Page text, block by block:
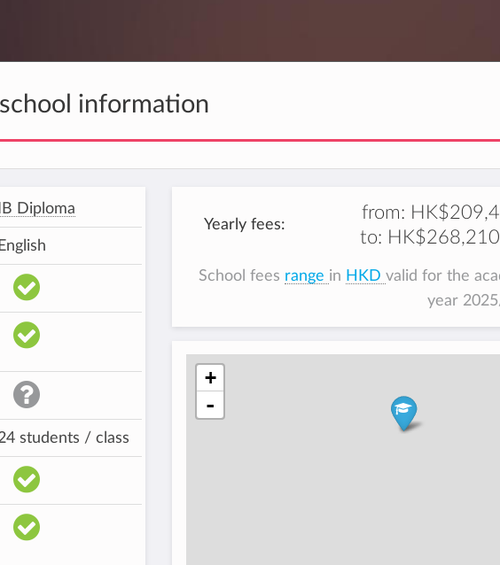
information
IB Diploma
English
students / class
Yearly fees:
from:
to: HK$268,210
School fees range in HKDvalid for the
year
+
-